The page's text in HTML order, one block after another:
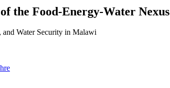
the Food-Energy-Water Nexus
and Water Security in Malawi